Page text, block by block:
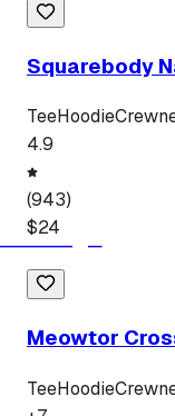
Squarebody
TeeHoodie
4.9
(943)
$24
Meowtor
TeeHoodie